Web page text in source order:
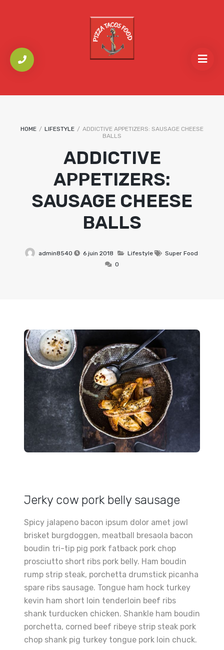
HOME / LIFESTYLE / ADDICTIVE APPETIZERS: SAUSAGE CHEESE
BALLS
ADDICTIVE
APPETIZERS:
SAUSAGE CHEESE
BALLS
admin8540 6 juin 2018 Lifestyle
Super Food
0
Jerky cow pork belly sausage
Spicy jalapeno bacon ipsum dolor amet jowl
brisket burgdoggen, meatball bresaola bacon
boudin tri-tip pig pork fatback pork chop
prosciutto short ribs pork belly. Ham boudin
rump strip steak, porchetta drumstick picanha
spare ribs sausage. Tongue ham hock turkey
kevin ham short loin tenderloin beef ribs
shank turducken chicken. Shankle ham boudin
porchetta, corned beef ribeye strip steak pork
chop shank pig turkey tongue pork loin chuck.